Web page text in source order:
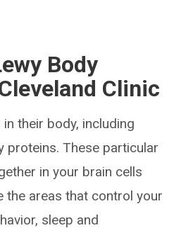
Body
Clinic
their body, including
proteins. These particular
in your brain cells
the areas that control your
sleep and